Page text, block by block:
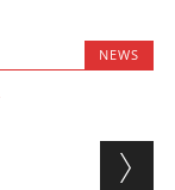
NEWS